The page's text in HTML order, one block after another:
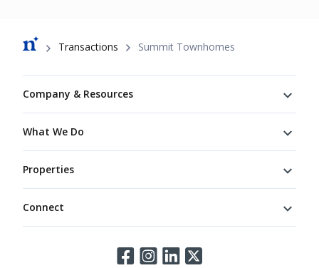
Breadcrumb
Transactions Summit Townhomes
Company & Resources
What We Do
Properties
Connect